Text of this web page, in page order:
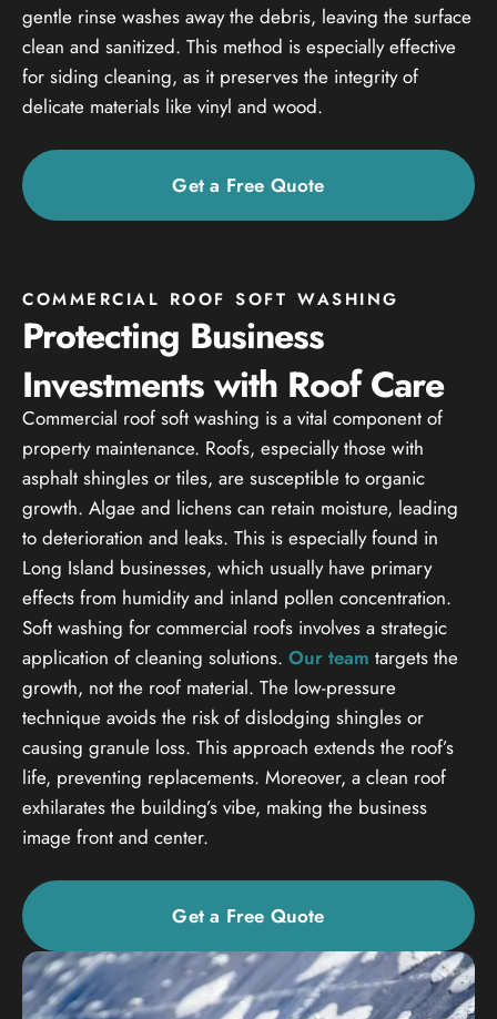
gentle rinse washes away the debris, leaving the surface
clean and sanitized. This method is especially effective
for siding cleaning, as it preserves the integrity of
delicate materials like vinyl and wood.
Get a Free Quote
COMMERCIAL ROOF SOFT WASHING
Protecting Business
Investments with Roof Care
Commercial roof soft washing is a vital component of
property maintenance. Roofs, especially those with
asphalt shingles or tiles, are susceptible to organic
growth. Algae and lichens can retain moisture, leading
to deterioration and leaks. This is especially found in
Long Island businesses, which usually have primary
effects from humidity and inland pollen concentration.
Soft washing for commercial roofs involves a strategic
application of cleaning solutions. Our team targets the
growth, not the roof material. The low-pressure
technique avoids the risk of dislodging shingles or
causing granule loss. This approach extends the roof’s
life, preventing replacements. Moreover, a clean roof
exhilarates the building’s vibe, making the business
image front and center.
Get a Free Quote